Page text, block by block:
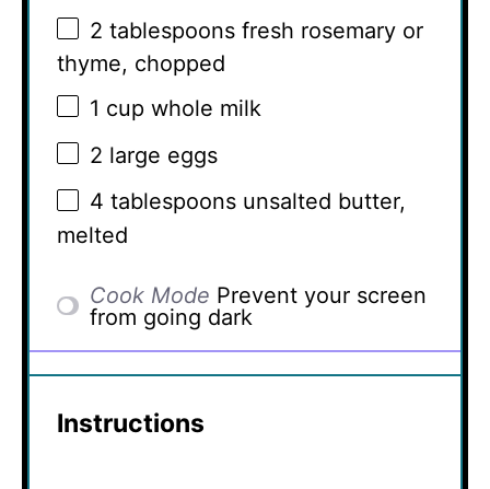
2 tablespoons fresh rosemary or
thyme, chopped
1 cup whole milk
2 large eggs
4 tablespoons unsalted butter,
melted
Cook Mode Prevent your screen
from going dark
Instructions